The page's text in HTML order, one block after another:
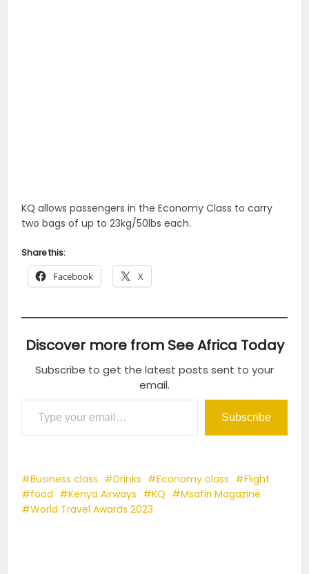
KQ allows passengers in the Economy Class to carry
two bags of up to 23kg/50lbs each.
Share this:
Facebook X
Discover more from See Africa Today
Subscribe to get the latest posts sent to your
email.
Type your email…
Subscribe
Business class Drinks Economy class
Flight
food
Kenya Airways KQ
Msafiri Magazine
World Travel Awards 2023